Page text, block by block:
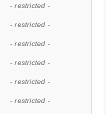
- restricted -
- restricted -
- restricted -
- restricted -
- restricted -
- restricted -